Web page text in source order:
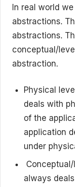
In real world
abstractions.
abstractions.
conceptual/
abstraction.
Physical
deals with
of the
application
under
always